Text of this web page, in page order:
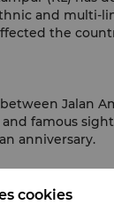
and multi-
the
Jalan
famous
anniversary.
KL.
cookies